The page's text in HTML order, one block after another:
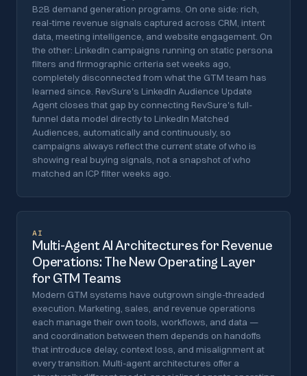
B2B demand generation programs. On one side: rich,
real-time revenue signals captured across CRM, intent
data, meeting intelligence, and website engagement. On
the other: LinkedIn campaigns running on static persona
filters and firmographic criteria set weeks ago,
completely disconnected from what the GTM team has
learned since. RevSure's LinkedIn Audience Update
Agent closes that gap by connecting RevSure's full-
funnel data model directly to LinkedIn Matched
Audiences, automatically and continuously, so
campaigns always reflect the current state of who is
showing real buying signals, not a snapshot of who
matched an ICP filter weeks ago.
AI
Multi-Agent AI Architectures for Revenue
Operations: The New Operating Layer
for GTM Teams
Modern GTM systems have outgrown single-threaded
execution. Marketing, sales, and revenue operations
each manage their own tools, workflows, and data —
and coordination between them depends on handoffs
that introduce delay, context loss, and misalignment at
every transition. Multi-agent architectures offer a